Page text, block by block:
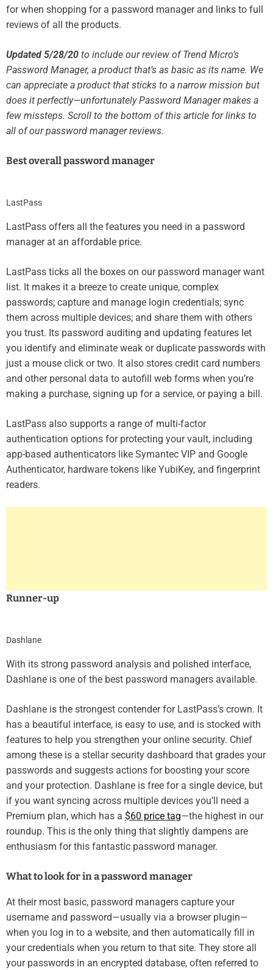
for when shopping for a password manager and links to full
reviews of all the products.
Updated 5/28/20 to include our review of Trend Micro’s
Password Manager, a product that’s as basic as its name. We
can appreciate a product that sticks to a narrow mission but
does it perfectly—unfortunately Password Manager makes a
few missteps. Scroll to the bottom of this article for links to
all of our password manager reviews.
Best overall password manager
LastPass
LastPass offers all the features you need in a password
manager at an affordable price.
LastPass ticks all the boxes on our password manager want
list. It makes it a breeze to create unique, complex
passwords; capture and manage login credentials; sync
them across multiple devices; and share them with others
you trust. Its password auditing and updating features let
you identify and eliminate weak or duplicate passwords with
just a mouse click or two. It also stores credit card numbers
and other personal data to autofill web forms when you’re
making a purchase, signing up for a service, or paying a bill.
LastPass also supports a range of multi-factor
authentication options for protecting your vault, including
app-based authenticators like Symantec VIP and Google
Authenticator, hardware tokens like YubiKey, and fingerprint
readers.
Runner-up
Dashlane
With its strong password analysis and polished interface,
Dashlane is one of the best password managers available.
Dashlane is the strongest contender for LastPass’s crown. It
has a beautiful interface, is easy to use, and is stocked with
features to help you strengthen your online security. Chief
among these is a stellar security dashboard that grades your
passwords and suggests actions for boosting your score
and your protection. Dashlane is free for a single device, but
if you want syncing across multiple devices you’ll need a
Premium plan, which has a $60 price tag—the highest in our
roundup. This is the only thing that slightly dampens are
enthusiasm for this fantastic password manager.
What to look for in a password manager
At their most basic, password managers capture your
username and password—usually via a browser plugin—
when you log in to a website, and then automatically fill in
your credentials when you return to that site. They store all
your passwords in an encrypted database, often referred to